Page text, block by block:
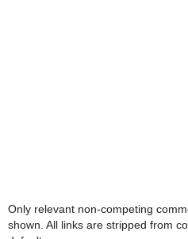
Only relevant non-competing
shown. All links are stripped from